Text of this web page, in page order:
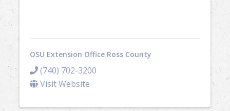
OSU Extension Office Ross County
(740) 702-3200
Visit Website